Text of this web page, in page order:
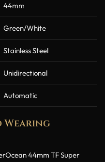
44mm
Green/White
Stainless Steel
Unidirectional
Automatic
Wearing
44mm TF Super